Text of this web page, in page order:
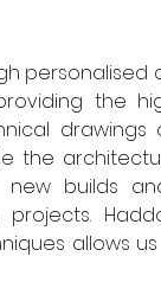
personalised
the
the
builds
allows